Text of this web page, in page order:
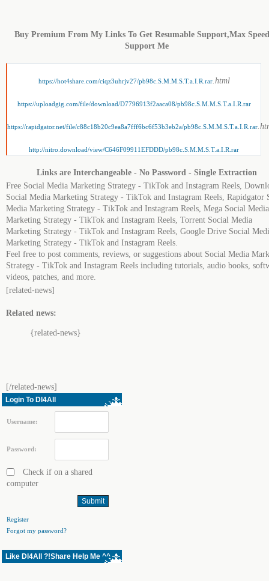
Buy Premium From My Links To Get Resumable Support,Max
Support Me
https://hot4share.com/ciqz3uhrjv27/pb98c.S.M.M.S.T.a.I.R.rar.html
https://uploadgig.com/file/download/D7796913f2aaca08/pb98c.S.M.M.S.T.a.I.R.rar
https://rapidgator.net/file/c88c18b20c9ea8a7fff6bc6f53b3eb2a/pb98c.S.M.M.S.T.a.I.R.rar
http://nitro.download/view/C646F09911EFDDD/pb98c.S.M.M.S.T.a.I.R.rar
Links are Interchangeable - No Password - Single Extraction
Free Social Media Marketing Strategy - TikTok and Instagram Reels,
Social Media Marketing Strategy - TikTok and Instagram Reels, Rapidgator
Media Marketing Strategy - TikTok and Instagram Reels, Mega Social Media
Marketing Strategy - TikTok and Instagram Reels, Torrent Social Media
Marketing Strategy - TikTok and Instagram Reels, Google Drive Social
Marketing Strategy - TikTok and Instagram Reels.
Feel free to post comments, reviews, or suggestions about Social Media
Strategy - TikTok and Instagram Reels including tutorials, audio books,
videos, patches, and more.
[related-news]
Related news:
{related-news}
[/related-news]
Login To Dl4All
Username:
Password:
Check if on a shared
computer
Register
Forgot my password?
Like Dl4All ?!Share Help Me ^^